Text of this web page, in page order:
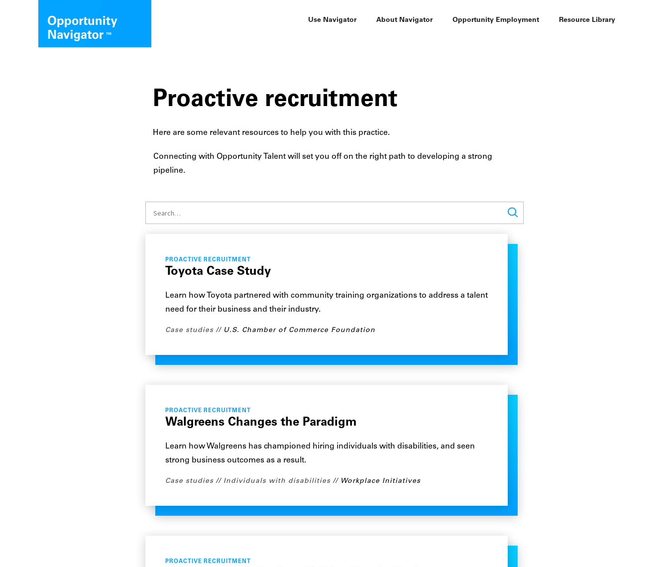
Use Navigator About Navigator Opportunity Employment Resource Library
Proactive recruitment
Here are some relevant resources to help you with this practice.
Connecting with Opportunity Talent will set you off on the right path to developing a strong
pipeline.
PROACTIVE RECRUITMENT
Toyota Case Study
Learn how Toyota partnered with community training organizations to address a talent
need for their business and their industry.
Case studies U.S. Chamber of Commerce Foundation
PROACTIVE RECRUITMENT
Walgreens Changes the Paradigm
Learn how Walgreens has championed hiring individuals with disabilities, and seen
strong business outcomes as a result.
Case studies Individuals with disabilities Workplace Initiatives
PROACTIVE RECRUITMENT